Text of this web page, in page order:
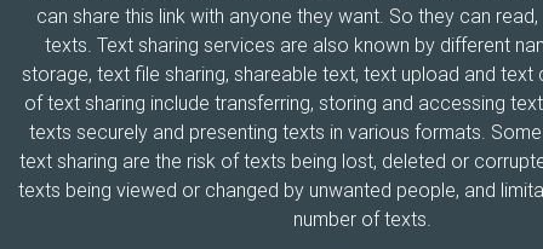
can share this link with anyone they want. So they can
texts. Text sharing services are also known by different
storage, text file sharing, shareable text, text upload and
of text sharing include transferring, storing and accessing
texts securely and presenting texts in various formats.
text sharing are the risk of texts being lost, deleted or
texts being viewed or changed by unwanted people, and
number of texts.